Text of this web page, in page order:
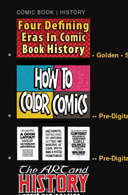
COMIC BOOK | HISTORY
• Golden •
•• Pre-
•• Pre-